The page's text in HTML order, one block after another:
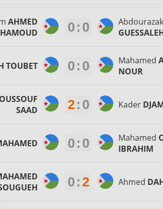
AHMED
0: 0 Abdourazak
TOUBET 0: 0 Mahamed
NOUR
SAAD
2: 0 Kader
0: 0 Mahamed
IBRAHIM
0: 2 Ahmed